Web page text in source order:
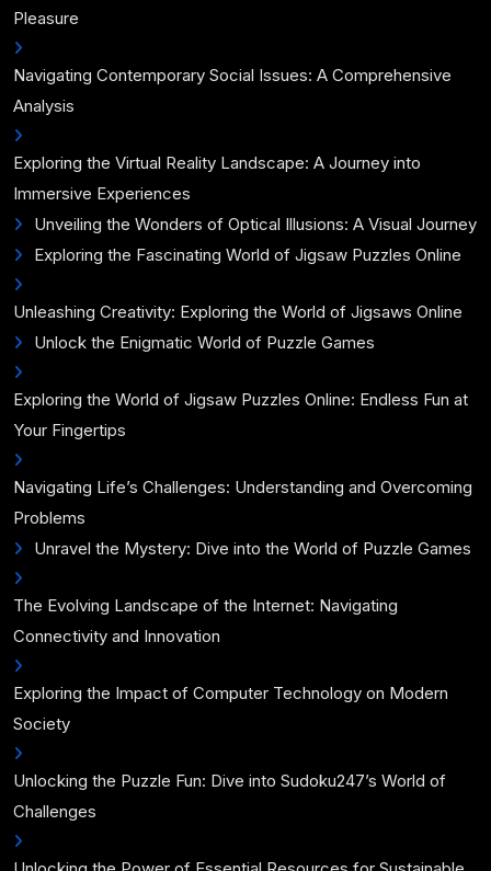
Pleasure
Navigating Contemporary Social Issues: A Comprehensive
Analysis
Exploring the Virtual Reality Landscape: A Journey into
Immersive Experiences
Unveiling the Wonders of Optical Illusions: A Visual Journey
Exploring the Fascinating World of Jigsaw Puzzles Online
Unleashing Creativity: Exploring the World of Jigsaws Online
Unlock the Enigmatic World of Puzzle Games
Exploring the World of Jigsaw Puzzles Online: Endless Fun at
Your Fingertips
Navigating Life’s Challenges: Understanding and Overcoming
Problems
Unravel the Mystery: Dive into the World of Puzzle Games
The Evolving Landscape of the Internet: Navigating
Connectivity and Innovation
Exploring the Impact of Computer Technology on Modern
Society
Unlocking the Puzzle Fun: Dive into Sudoku247’s World of
Challenges